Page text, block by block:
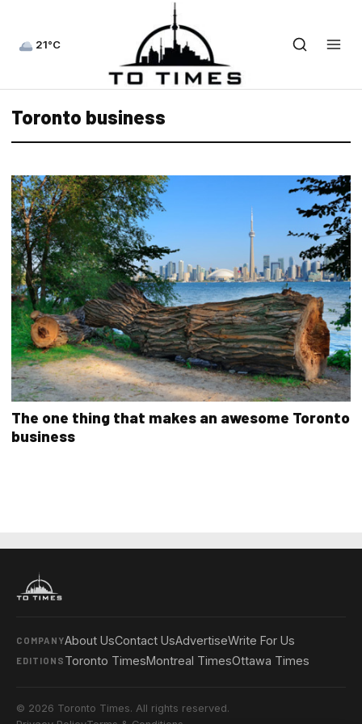
21°C
Toronto business
The one thing that makes an awesome Toronto
business
COMPANYAbout UsContact UsAdvertiseWrite For Us
EDITIONS Toronto TimesMontreal TimesOttawa Times
© 2026 Toronto Times. All rights reserved.